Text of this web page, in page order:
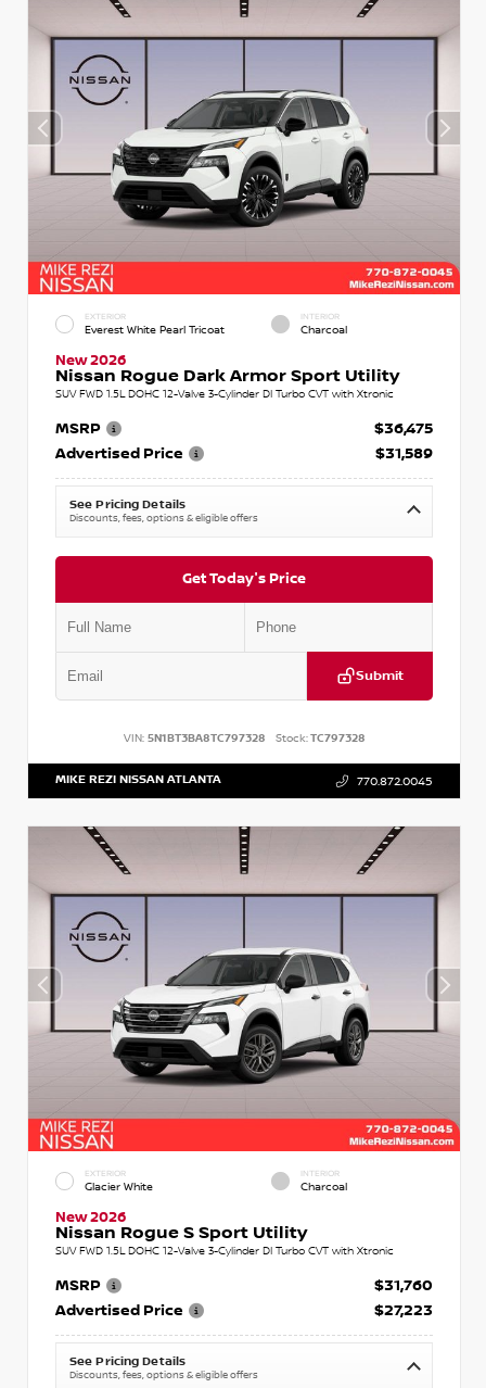
EXTERIOR
Everest White Pearl Tricoat
INTERIOR
Charcoal
New 2026
Nissan Rogue Dark Armor Sport Utility
SUV FWD 1.5L DOHC 12-Valve 3-Cylinder DI Turbo CVT with Xtronic
MSRP
$36,475
Advertised Price
$31,589
See Pricing Details
Discounts, fees, options & eligible offers
Get Today's Price
Submit
VIN: 5N1BT3BA8TC797328 Stock:TC797328
MIKE REZI NISSAN ATLANTA 770.872.0045
EXTERIOR
Glacier White
INTERIOR
Charcoal
New 2026
Nissan Rogue S Sport Utility
SUV FWD 1.5L DOHC 12-Valve 3-Cylinder DI Turbo CVT with Xtronic
MSRP
$31,760
Advertised Price
$27,223
See Pricing Details
Discounts, fees, options & eligible offers